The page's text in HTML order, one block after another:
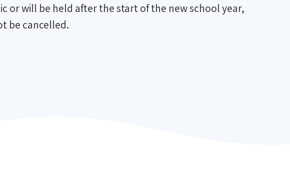
or will be held after the start of the new school year,
be cancelled.